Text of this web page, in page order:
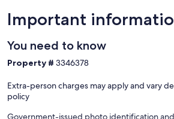
Important
You need to know
Property # 3346378
Extra-person charges may apply and vary
policy